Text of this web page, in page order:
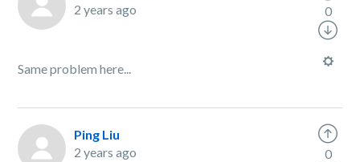
2 years ago
Same problem here...
0
Ping Liu
2 years ago
0